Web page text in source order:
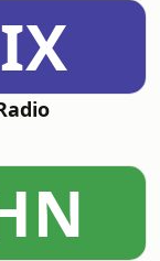
IX